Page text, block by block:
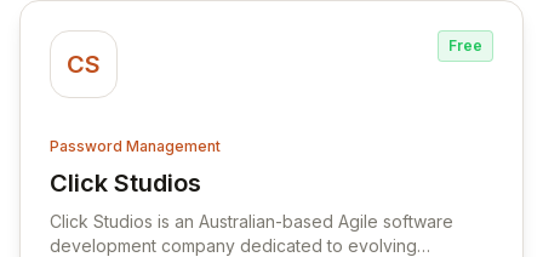
CS
Free
Password Management
Click Studios
View Click Studios
Click Studios is an Australian-based Agile software
development company dedicated to evolving